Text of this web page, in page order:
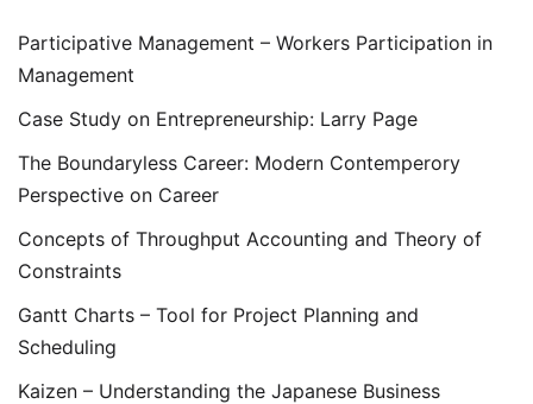
Participative Management – Workers Participation in
Management
Case Study on Entrepreneurship: Larry Page
The Boundaryless Career: Modern Contemperory
Perspective on Career
Concepts of Throughput Accounting and Theory of
Constraints
Gantt Charts – Tool for Project Planning and
Scheduling
Kaizen – Understanding the Japanese Business